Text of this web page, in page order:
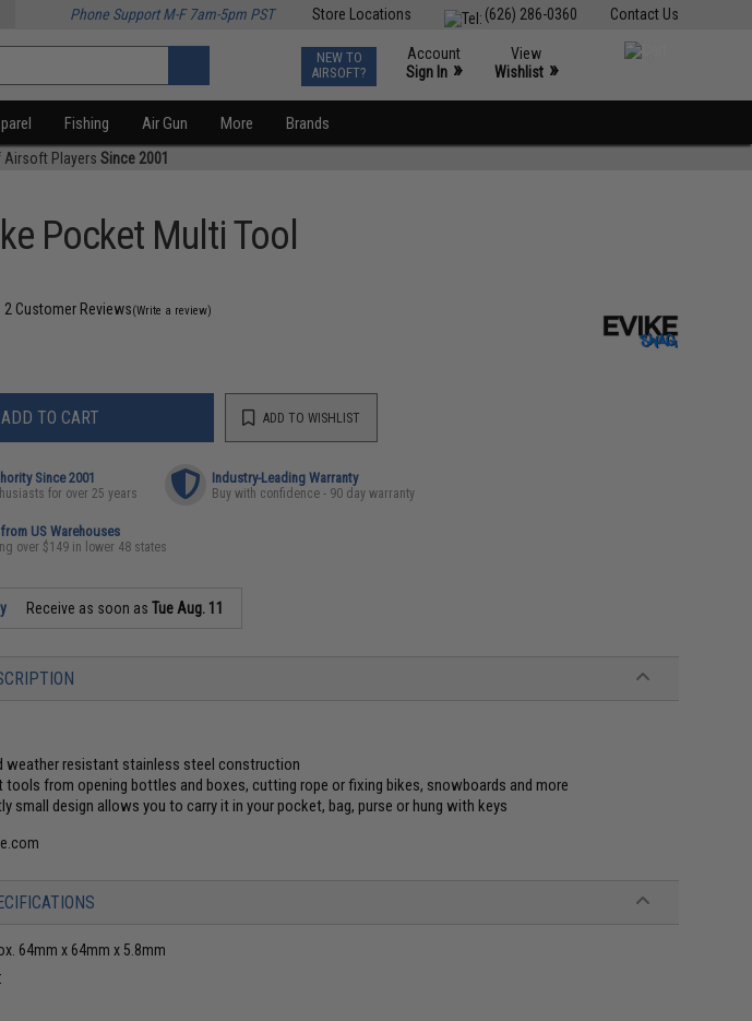
Contact Us
(626) 286-0360
Store Locations
Phone Support M-F 7am-5pm PST
NEW TO
AIRSOFT?
Account
Sign In »
View
Wishlist »
Fishing Air Gun More Brands
Airsoft Players Since 2001
Pocket Multi Tool
2 Customer Reviews(Write a review)
ADD TO CART ADD TO WISHLIST
Since 2001
for over 25 years
Industry-Leading Warranty
Buy with confidence - 90 day warranty
US Warehouses
over $149 in lower 48 states
Receive as soon asTue Aug. 11
weather resistant stainless steel construction
tools from opening bottles and boxes, cutting rope or fixing bikes, snowboards and more
small design allows you to carry it in your pocket, bag, purse or hung with keys
64mm x 64mm x 5.8mm